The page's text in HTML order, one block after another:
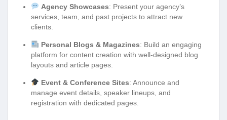
Agency Showcases: Present your agency’s
services, team, and past projects to attract new
clients.
Personal Blogs & Magazines: Build an engaging
platform for content creation with well-designed blog
layouts and article pages.
Event & Conference Sites: Announce and
manage event details, speaker lineups, and
registration with dedicated pages.